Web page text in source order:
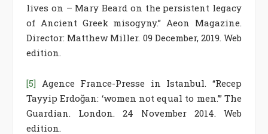
lives on – Mary Beard on the persistent legacy
of Ancient Greek misogyny.” Aeon Magazine.
Director: Matthew Miller. 09 December, 2019. Web
edition.
[5] Agence France-Presse in Istanbul. “Recep
Tayyip Erdoğan: ‘women not equal to men.’” The
Guardian. London. 24 November 2014. Web
edition.